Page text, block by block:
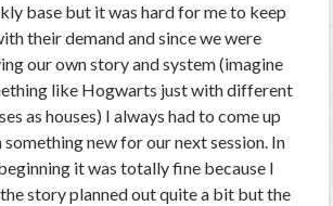
base but it was hard for me to keep
their demand and since we were
our own story and system (imagine
like Hogwarts just with different
as houses) I always had to come up
something new for our next session. In
it was totally fine because I
story planned out quite a bit but the